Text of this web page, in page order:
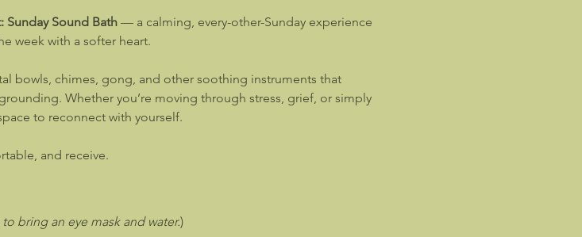
Sunday Sound Bath — a calming, every-other-Sunday experience
week with a softer heart.
bowls, chimes, gong, and other soothing instruments that
Whether you’re moving through stress, grief, or simply
to reconnect with yourself.
and receive.
bring an eye mask and water.)